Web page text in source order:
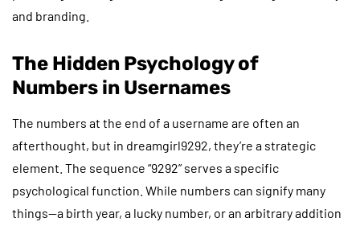
and branding.
The Hidden Psychology of
Numbers in Usernames
The numbers at the end of a username are often an
afterthought, but in dreamgirl9292, they’re a strategic
element. The sequence “9292” serves a specific
psychological function. While numbers can signify many
things—a birth year, a lucky number, or an arbitrary addition